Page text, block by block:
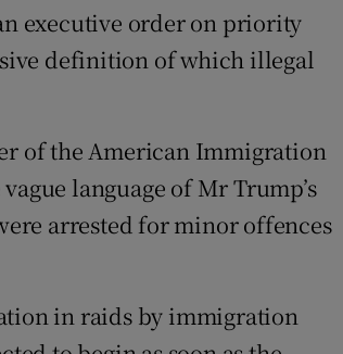
executive order on priority
definition of which illegal
of the American Immigration
language of Mr Trump’s
arrested for minor offences
in raids by immigration